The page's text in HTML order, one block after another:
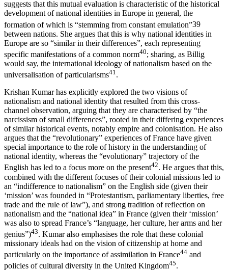
suggests that this mutual evaluation is characteristic of the historical
development of national identities in Europe in general, the
formation of which is “stemming from constant emulation”39
between nations. She argues that this is why national identities in
Europe are so “similar in their differences”, each representing
specific manifestations of a common norm40; sharing, as Billig
would say, the international ideology of nationalism based on the
universalisation of particularisms41.
Krishan Kumar has explicitly explored the two visions of
nationalism and national identity that resulted from this cross-
channel observation, arguing that they are characterised by “the
narcissism of small differences”, rooted in their differing experiences
of similar historical events, notably empire and colonisation. He also
argues that the “revolutionary” experiences of France have given
special importance to the role of history in the understanding of
national identity, whereas the “evolutionary” trajectory of the
English has led to a focus more on the present42. He argues that this,
combined with the different focuses of their colonial missions led to
an “indifference to nationalism” on the English side (given their
‘mission’ was founded in “Protestantism, parliamentary liberties, free
trade and the rule of law”), and strong tradition of reflection on
nationalism and the “national idea” in France (given their ‘mission’
was also to spread France’s “language, her culture, her arms and her
genius”)43. Kumar also emphasises the role that these colonial
missionary ideals had on the vision of citizenship at home and
particularly on the importance of assimilation in France44 and
policies of cultural diversity in the United Kingdom45.